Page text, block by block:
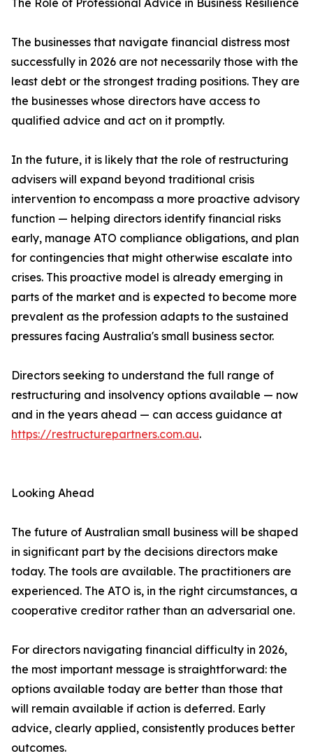
The Role of Professional Advice in Business Resilience
The businesses that navigate financial distress most
successfully in 2026 are not necessarily those with the
least debt or the strongest trading positions. They are
the businesses whose directors have access to
qualified advice and act on it promptly.
In the future, it is likely that the role of restructuring
advisers will expand beyond traditional crisis
intervention to encompass a more proactive advisory
function — helping directors identify financial risks
early, manage ATO compliance obligations, and plan
for contingencies that might otherwise escalate into
crises. This proactive model is already emerging in
parts of the market and is expected to become more
prevalent as the profession adapts to the sustained
pressures facing Australia's small business sector.
Directors seeking to understand the full range of
restructuring and insolvency options available — now
and in the years ahead — can access guidance at
https://restructurepartners.com.au.
Looking Ahead
The future of Australian small business will be shaped
in significant part by the decisions directors make
today. The tools are available. The practitioners are
experienced. The ATO is, in the right circumstances, a
cooperative creditor rather than an adversarial one.
For directors navigating financial difficulty in 2026,
the most important message is straightforward: the
options available today are better than those that
will remain available if action is deferred. Early
advice, clearly applied, consistently produces better
outcomes.